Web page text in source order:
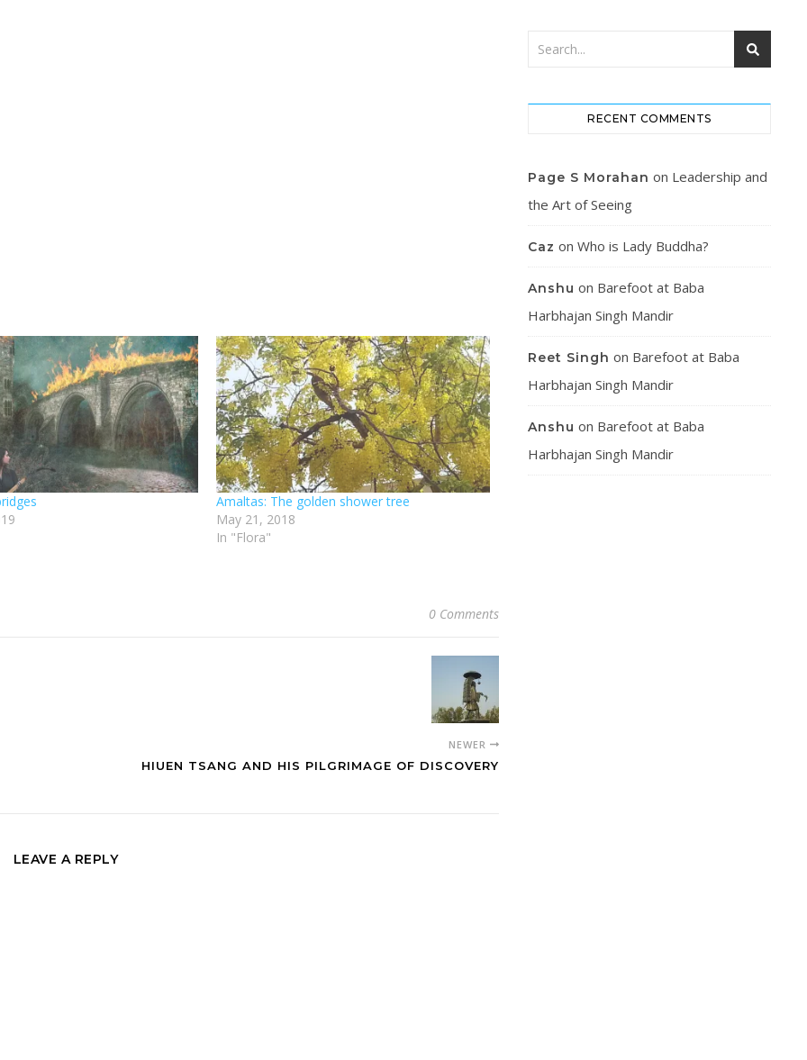
Amaltas: The golden shower tree
May 21, 2018
In "Flora"
0 Comments
NEWER
HIUEN TSANG AND HIS PILGRIMAGE OF DISCOVERY
LEAVE A REPLY
RECENT COMMENTS
Page S Morahan on Leadership and
the Art of Seeing
Caz on Who is Lady Buddha?
Anshu on Barefoot at Baba
Harbhajan Singh Mandir
Reet Singh on Barefoot at Baba
Harbhajan Singh Mandir
Anshu on Barefoot at Baba
Harbhajan Singh Mandir